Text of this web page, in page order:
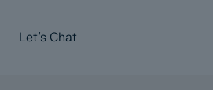
Let’s Chat